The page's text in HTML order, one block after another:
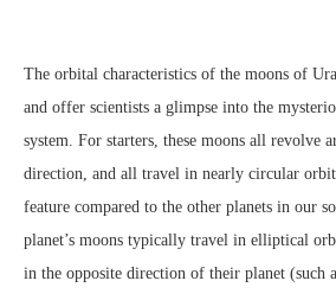
The orbital characteristics of the moons of
and offer scientists a glimpse into the
system. For starters, these moons all revolve
direction, and all travel in nearly circular
feature compared to the other planets in our
planet’s moons typically travel in elliptical
in the opposite direction of their planet (such